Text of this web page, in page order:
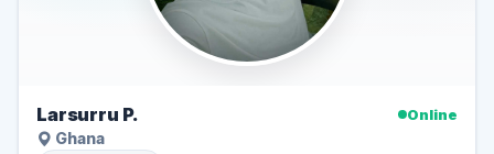
Larsurru P.
Online
Ghana